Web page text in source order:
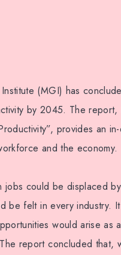
(MGI) has
by 2045. The report,
provides an
and the economy.
could be displaced
be felt in every industry.
would arise as
report concluded that,